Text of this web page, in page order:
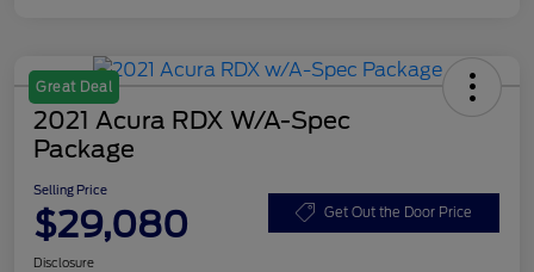
Great Deal
2021 Acura RDX W/A-Spec
Package
Selling Price
$29,080 Get Out the Door Price
Disclosure